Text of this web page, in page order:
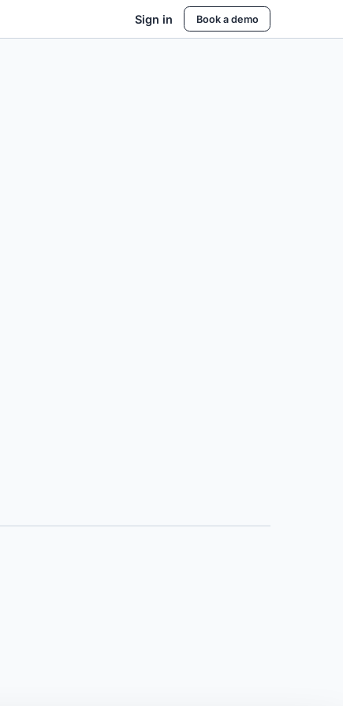
Sign in Book a demo